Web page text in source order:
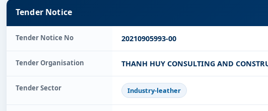
Tender Notice
Tender Notice No 20210905993-00
Tender Organisation THANH HUY CONSULTING AND
Tender Sector Industry-leather